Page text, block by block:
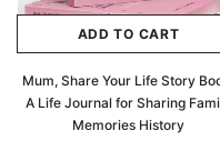
ADD TO CART
Mum, Share Your Life Story
A Life Journal for Sharing
Memories History